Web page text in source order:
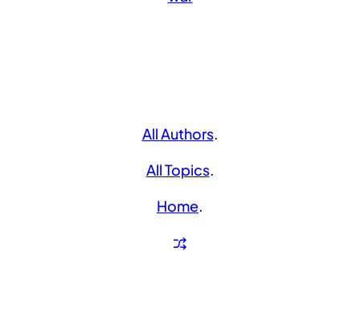
All Authors.
All Topics.
Home.